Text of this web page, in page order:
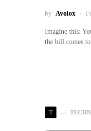
by Avolox
Imagine this:
the bill comes
T